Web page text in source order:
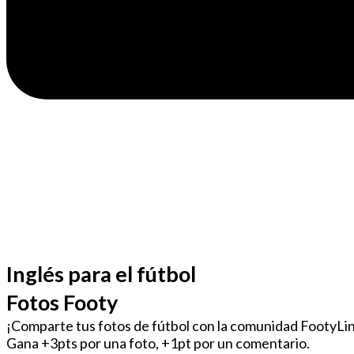
Inglés para el fútbol
Fotos Footy
¡Comparte tus fotos de fútbol con la comunidad
Gana +3pts por una foto, +1pt por un comentario.